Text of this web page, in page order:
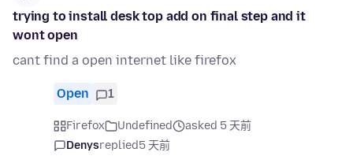
trying to install desk top add on final step and it
wont open
cant find a open internet like firefox
Open 1
Firefox Undefined
asked 5 天前
Denysreplied5 天前